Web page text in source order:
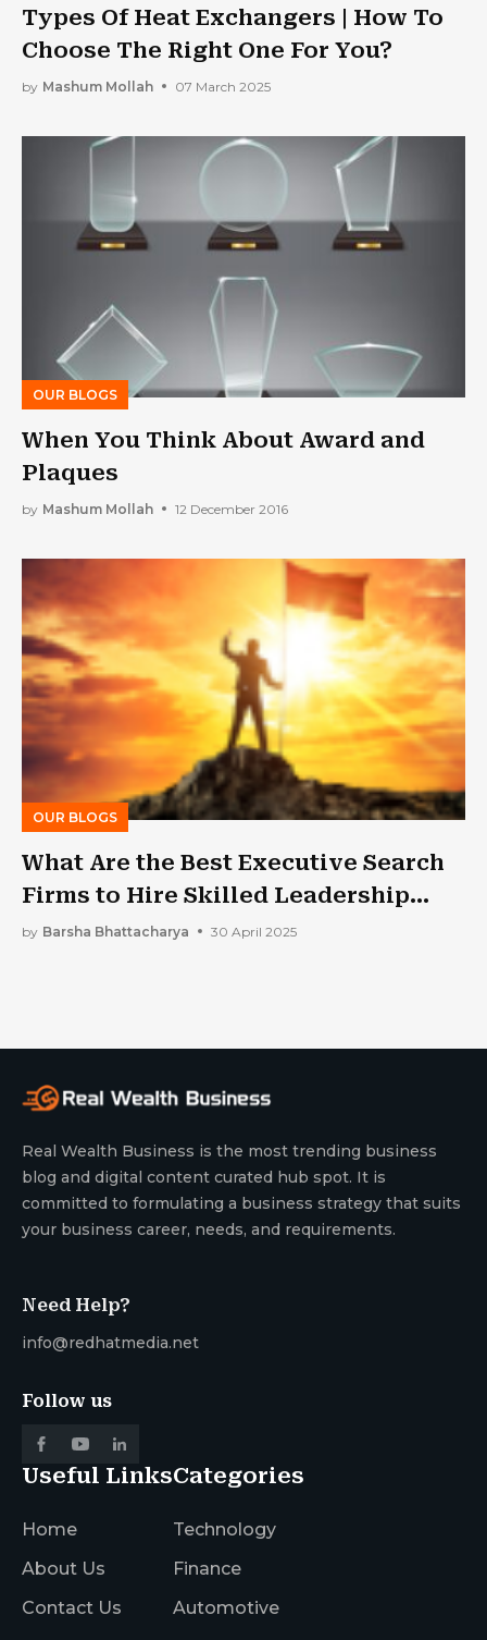
Types Of Heat Exchangers | How To
Choose The Right One For You?
by Mashum Mollah 07 March 2025
OUR BLOGS
When You Think About Award and
Plaques
by Mashum Mollah 12 December 2016
OUR BLOGS
What Are the Best Executive Search
Firms to Hire Skilled Leadership
Talent in Toronto?
by Barsha Bhattacharya 30 April 2025
Real Wealth Business is the most trending business
blog and digital content curated hub spot. It is
committed to formulating a business strategy that suits
your business career, needs, and requirements.
Need Help?
info@redhatmedia.net
Follow us
Useful Links
Home
About Us
Contact Us
Categories
Technology
Finance
Automotive